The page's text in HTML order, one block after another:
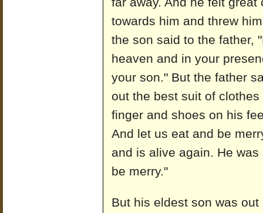
towards him and threw
the son said to the father,
heaven and in your
your son." But the father
out the best suit of
finger and shoes on his
And let us eat and be
and is alive again. He
be merry."
But his eldest son was